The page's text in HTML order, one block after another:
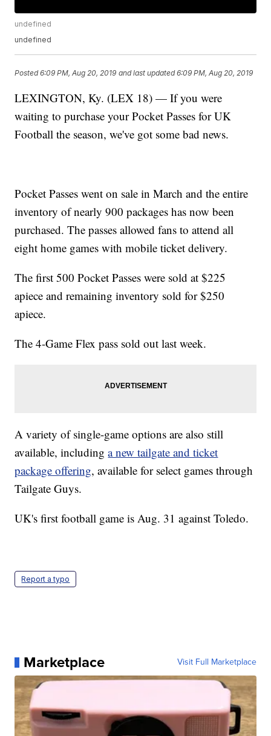
undefined
undefined
Posted6:09 PM, Aug 20, 2019 and last updated 6:09 PM, Aug 20, 2019
LEXINGTON, Ky. (LEX 18) — If you were
waiting to purchase your Pocket Passes for UK
Football the season, we've got some bad news.
Pocket Passes went on sale in March and the entire
inventory of nearly 900 packages has now been
purchased. The passes allowed fans to attend all
eight home games with mobile ticket delivery.
The first 500 Pocket Passes were sold at $225
apiece and remaining inventory sold for $250
apiece.
The 4-Game Flex pass sold out last week.
A variety of single-game options are also still
available, includinga new tailgate and ticket
package offering, available for select games through
Tailgate Guys.
UK's first football game is Aug. 31 against Toledo.
Report a typo
Marketplace Visit Full Marketplace